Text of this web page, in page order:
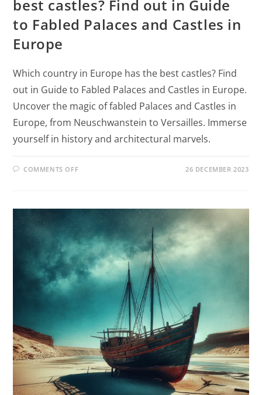
best castles? Find out in Guide
to Fabled Palaces and Castles in
Europe
Which country in Europe has the best castles? Find
out in Guide to Fabled Palaces and Castles in Europe.
Uncover the magic of fabled Palaces and Castles in
Europe, from Neuschwanstein to Versailles. Immerse
yourself in history and architectural marvels.
COMMENTS OFF 26 DECEMBER 2023